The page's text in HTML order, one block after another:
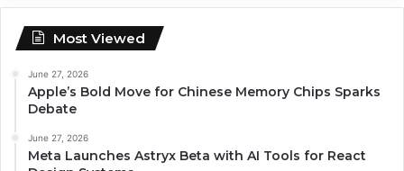
Most Viewed
June 27, 2026
Apple’s Bold Move for Chinese Memory Chips Sparks
Debate
June 27, 2026
Meta Launches Astryx Beta with AI Tools for React